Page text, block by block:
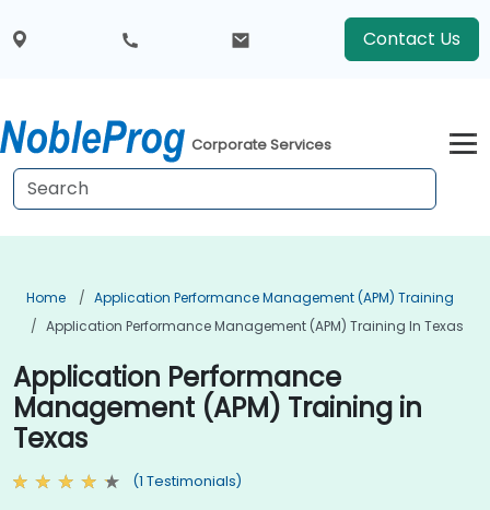
Contact Us
Corporate Services
Home
Application Performance Management (APM) Training
Application Performance Management (APM) Training In Texas
Application Performance
Management (APM) Training in
Texas
(1 Testimonials)